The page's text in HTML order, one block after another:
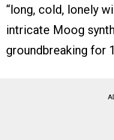
“long, cold, lonely
intricate Moog
groundbreaking for